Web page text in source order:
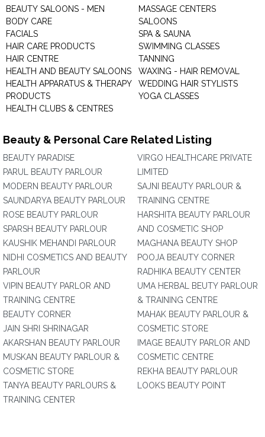
BEAUTY SALOONS - MEN
BODY CARE
FACIALS
HAIR CARE PRODUCTS
HAIR CENTRE
HEALTH AND BEAUTY SALOONS
HEALTH APPARATUS & THERAPY
PRODUCTS
HEALTH CLUBS & CENTRES
MASSAGE CENTERS
SALOONS
SPA & SAUNA
SWIMMING CLASSES
TANNING
WAXING - HAIR REMOVAL
WEDDING HAIR STYLISTS
YOGA CLASSES
Beauty & Personal Care Related Listing
BEAUTY PARADISE
PARUL BEAUTY PARLOUR
MODERN BEAUTY PARLOUR
SAUNDARYA BEAUTY PARLOUR
ROSE BEAUTY PARLOUR
SPARSH BEAUTY PARLOUR
KAUSHIK MEHANDI PARLOUR
NIDHI COSMETICS AND BEAUTY
PARLOUR
VIPIN BEAUTY PARLOR AND
TRAINING CENTRE
BEAUTY CORNER
JAIN SHRI SHRINAGAR
AKARSHAN BEAUTY PARLOUR
MUSKAN BEAUTY PARLOUR &
COSMETIC STORE
TANYA BEAUTY PARLOURS &
TRAINING CENTER
VIRGO HEALTHCARE PRIVATE
LIMITED
SAJNI BEAUTY PARLOUR &
TRAINING CENTRE
HARSHITA BEAUTY PARLOUR
AND COSMETIC SHOP
MAGHANA BEAUTY SHOP
POOJA BEAUTY CORNER
RADHIKA BEAUTY CENTER
UMA HERBAL BEUTY PARLOUR
& TRAINING CENTRE
MAHAK BEAUTY PARLOUR &
COSMETIC STORE
IMAGE BEAUTY PARLOR AND
COSMETIC CENTRE
REKHA BEAUTY PARLOUR
LOOKS BEAUTY POINT